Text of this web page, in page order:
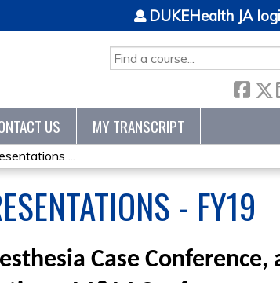
SEARCH
DUKEHealth JA
US MY TRANSCRIPT
...
- FY19
Case Conference,